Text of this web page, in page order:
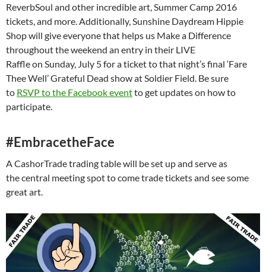
ReverbSoul and other incredible art, Summer Camp 2016
tickets, and more. Additionally, Sunshine Daydream Hippie
Shop will give everyone that helps us Make a Difference
throughout the weekend an entry in their LIVE
Raffle on Sunday, July 5for a ticket to that night’s final ‘Fare
Thee Well’ Grateful Dead show at Soldier Field. Be sure
to RSVP to the Facebook eventto get updates on how to
participate.
#EmbracetheFace
A CashorTrade trading table will be set up and serve as
the central meeting spot to come trade tickets and see some
great art.